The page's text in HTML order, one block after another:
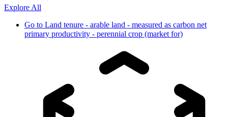
Explore All
Go to Land tenure - arable land - measured as carbon net
primary productivity - perennial crop (market for)